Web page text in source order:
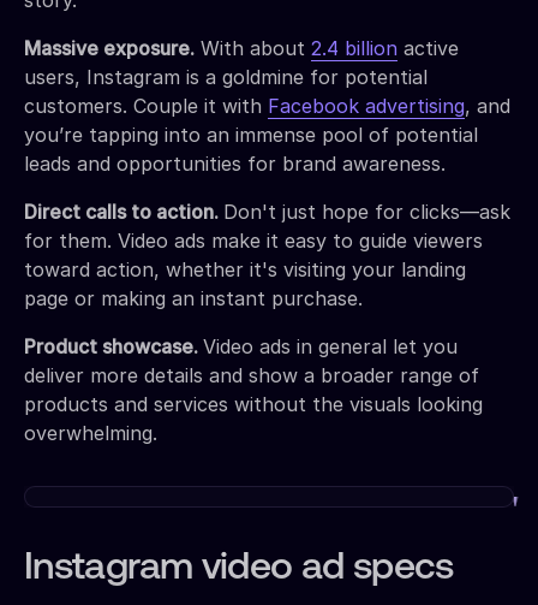
Massive exposure. With about 2.4 billion active
users, Instagram is a goldmine for potential
customers. Couple it with Facebook advertising, and
you’re tapping into an immense pool of potential
leads and opportunities for brand awareness.
Direct calls to action. Don't just hope for clicks—ask
for them. Video ads make it easy to guide viewers
toward action, whether it's visiting your landing
page or making an instant purchase.
Product showcase. Video ads in general let you
deliver more details and show a broader range of
products and services without the visuals looking
overwhelming.
Instagram video ad specs